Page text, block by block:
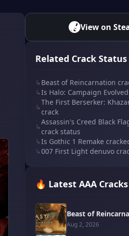
View on
Related Crack Status
↳ Beast of Reincarnation
↳Is Halo: Campaign
↳
The First Berserker:
crack
↳
Assassin's Creed Black
crack status
↳Is Gothic 1 Remake
↳007 First Light denuvo
🔥 Latest AAA Cracks
Beast of
Aug 2, 2026